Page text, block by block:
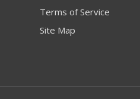
Terms of Service
Site Map